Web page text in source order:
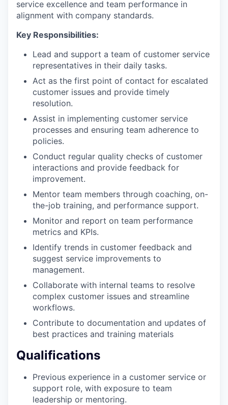
service excellence and team performance in
alignment with company standards.
Key Responsibilities:
Lead and support a team of customer service
representatives in their daily tasks.
Act as the first point of contact for escalated
customer issues and provide timely
resolution.
Assist in implementing customer service
processes and ensuring team adherence to
policies.
Conduct regular quality checks of customer
interactions and provide feedback for
improvement.
Mentor team members through coaching, on-
the-job training, and performance support.
Monitor and report on team performance
metrics and KPIs.
Identify trends in customer feedback and
suggest service improvements to
management.
Collaborate with internal teams to resolve
complex customer issues and streamline
workflows.
Contribute to documentation and updates of
best practices and training materials
Qualifications
Previous experience in a customer service or
support role, with exposure to team
leadership or mentoring.